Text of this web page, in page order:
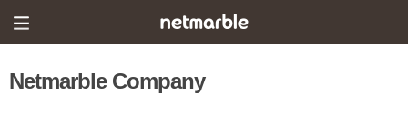
Netmarble Company